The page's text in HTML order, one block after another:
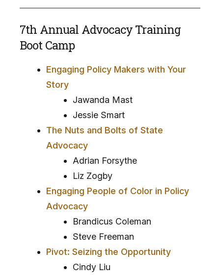
7th Annual Advocacy Training
Boot Camp
Engaging Policy Makers with Your
Story
Jawanda Mast
Jessie Smart
The Nuts and Bolts of State
Advocacy
Adrian Forsythe
Liz Zogby
Engaging People of Color in Policy
Advocacy
Brandicus Coleman
Steve Freeman
Pivot: Seizing the Opportunity
Cindy Liu